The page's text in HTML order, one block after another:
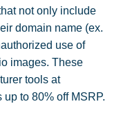
not only include
domain name (ex.
use of
images. These
tools at
to 80% off MSRP.